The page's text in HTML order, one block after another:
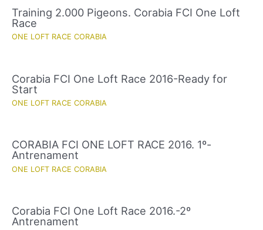
Training 2.000 Pigeons. Corabia FCI One Loft
Race
ONE LOFT RACE CORABIA
Corabia FCI One Loft Race 2016-Ready for
Start
ONE LOFT RACE CORABIA
CORABIA FCI ONE LOFT RACE 2016. 1º-
Antrenament
ONE LOFT RACE CORABIA
Corabia FCI One Loft Race 2016.-2º
Antrenament